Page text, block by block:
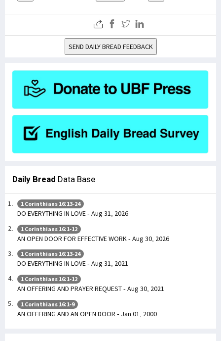
SEND DAILY BREAD FEEDBACK
Daily Bread Data Base
1 Corinthians 16:13-24
DO EVERYTHING IN LOVE - Aug 31, 2026
1 Corinthians 16:1-12
AN OPEN DOOR FOR EFFECTIVE WORK - Aug 30, 2026
1 Corinthians 16:13-24
DO EVERYTHING IN LOVE - Aug 31, 2021
1 Corinthians 16:1-12
AN OFFERING AND PRAYER REQUEST - Aug 30, 2021
1 Corinthians 16:1-9
AN OFFERING AND AN OPEN DOOR - Jan 01, 2000